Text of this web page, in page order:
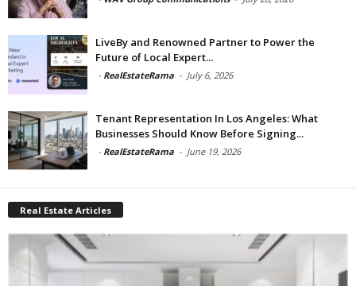
LiveBy and Renowned Partner to Power the
Future of Local Expert...
- RealEstateRama - July 6, 2026
Tenant Representation In Los Angeles: What
Businesses Should Know Before Signing...
- RealEstateRama - June 19, 2026
Real Estate Articles